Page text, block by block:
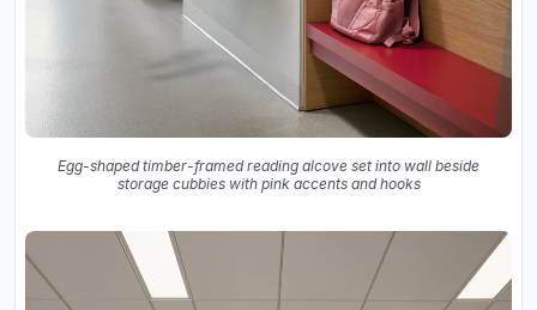
Egg-shaped timber-framed reading alcove set into wall beside
storage cubbies with pink accents and hooks